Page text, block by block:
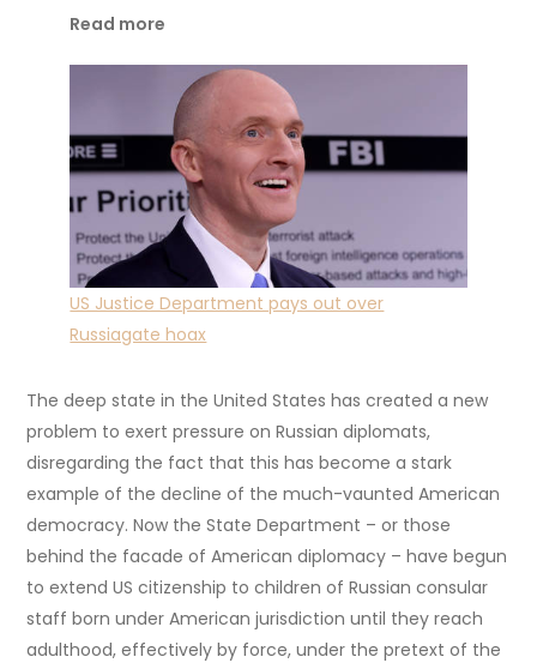
Read more
US Justice Department pays out over
Russiagate hoax
The deep state in the United States has created a new
problem to exert pressure on Russian diplomats,
disregarding the fact that this has become a stark
example of the decline of the much-vaunted American
democracy. Now the State Department – or those
behind the facade of American diplomacy – have begun
to extend US citizenship to children of Russian consular
staff born under American jurisdiction until they reach
adulthood, effectively by force, under the pretext of the